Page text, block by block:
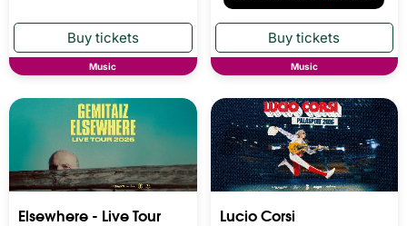
Music Music
Elsewhere - Live Tour
Lucio Corsi